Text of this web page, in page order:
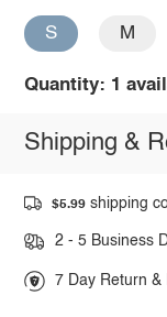
S M
Quantity: 1
Shipping &
$5.99 shipping
2 - 5 Business
7 Day Return